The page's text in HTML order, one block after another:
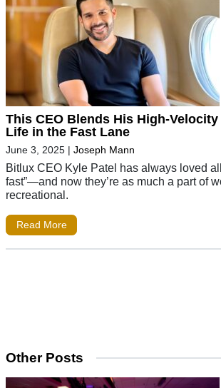
This CEO Blends His High-
Life in the Fast Lane
June 3, 2025 | Joseph Mann
Bitlux CEO Kyle Patel has always loved
fast”—and now they’re as much a part of
recreational.
Read More
Other Posts